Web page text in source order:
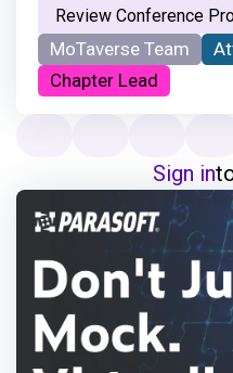
Review Conference
MoTaverse Team
Chapter Lead
Sign in